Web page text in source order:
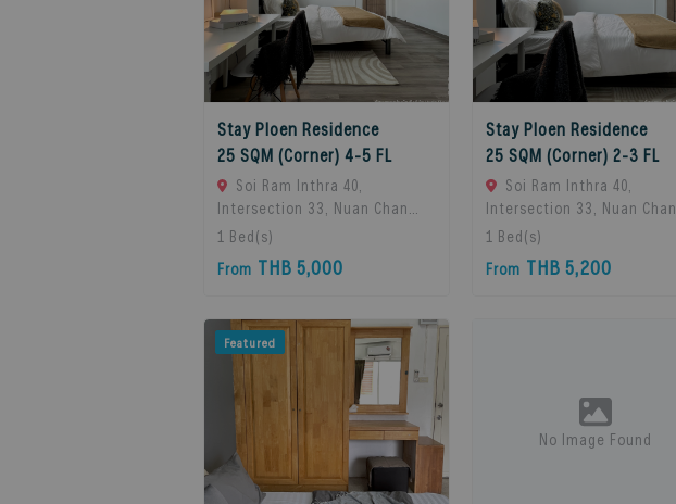
Stay Ploen Residence
25 SQM (Corner) 4-5 FL
Soi Ram Inthra 40,
Intersection 33, Nuan Chan
Subdistrict, Bueng Kum
Thailand., Bangkok, 10230
1 Bed(s)
From THB 5,000
Stay Ploen Residence
25 SQM (Corner) 2-3 FL
Soi Ram Inthra 40,
Intersection 33, Nuan Chan
Subdistrict, Bueng Kum
Thailand., Bangkok, 10230
1 Bed(s)
From THB 5,200
Featured
No Image Found